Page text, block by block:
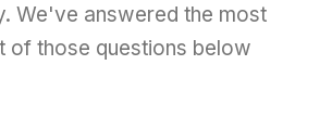
We've answered the most
of those questions below